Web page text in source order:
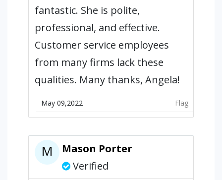
fantastic. She is polite,
professional, and effective.
Customer service employees
from many firms lack these
qualities. Many thanks, Angela!
May 09,2022 Flag
M
Mason Porter
Verified